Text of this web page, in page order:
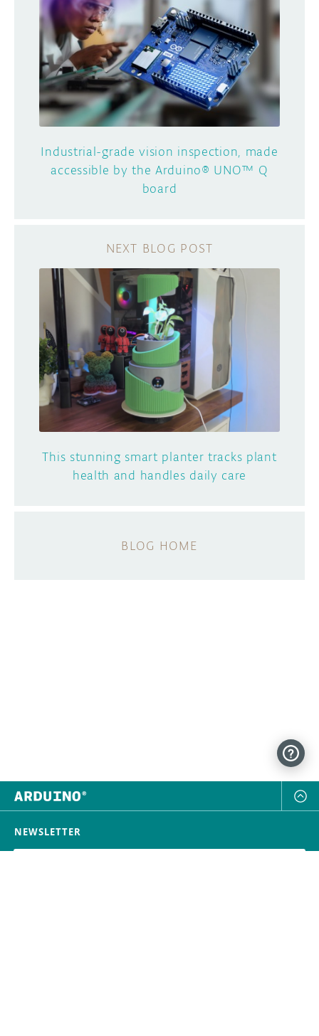
Industrial-grade vision inspection, made
accessible by the Arduino® UNO™ Q
board
This stunning smart planter tracks plant
health and handles daily care
BLOG HOME
NEWSLETTER